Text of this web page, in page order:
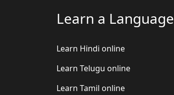
Learn a Language
Learn Hindi online
Learn Telugu online
Learn Tamil online